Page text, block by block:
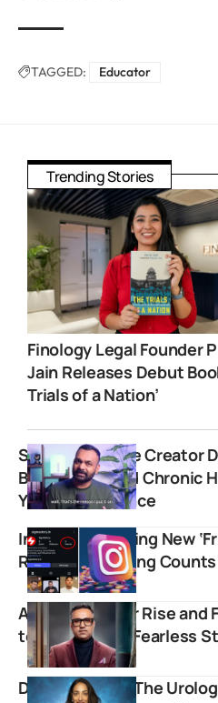
TAGGED: Educator
Trending Stories
Finology Legal Founder
Jain Releases Debut
Trials of a Nation’
Science Is Dope Creator
Blacklisting and Chronic
YouTube Absence
Instagram Testing New
Replace Following Counts
Ashneer Grover Rise and
to India’s Most Fearless
Dr. Rena Malik: The